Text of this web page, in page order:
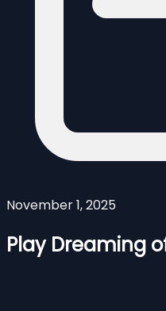
November 1, 2025
Play Dreaming